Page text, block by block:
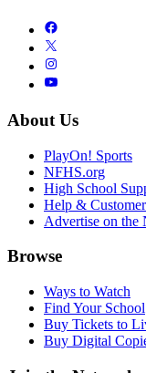
About Us
PlayOn! Sports
NFHS.org
High School
Help &
Advertise on the
Browse
Ways to Watch
Find Your School
Buy Tickets to
Buy Digital